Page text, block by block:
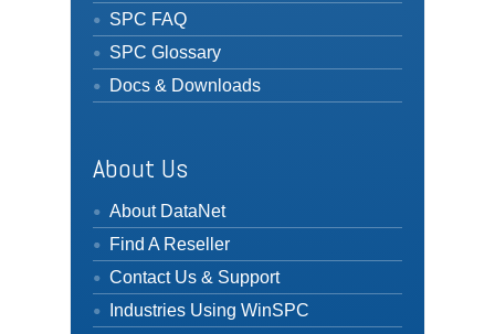
SPC FAQ
SPC Glossary
Docs & Downloads
About Us
About DataNet
Find A Reseller
Contact Us & Support
Industries Using WinSPC